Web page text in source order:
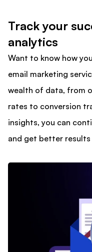
Track your
analytics
Want to know how
email marketing
wealth of data, from
rates to conversion
insights, you can
and get better results